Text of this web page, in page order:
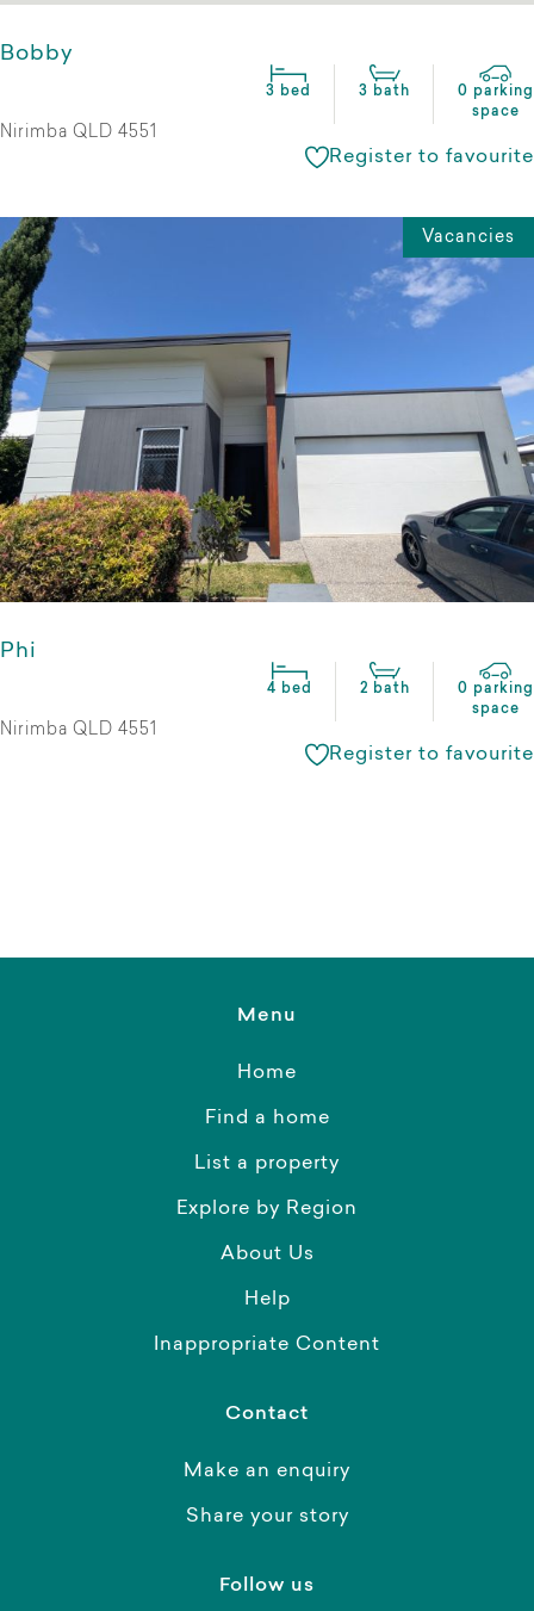
Bobby
3 bed 3 bath
0 parking
space
Nirimba QLD 4551
Register to favourite
Vacancies
Phi
4 bed 2 bath
0 parking
space
Nirimba QLD 4551
Register to favourite
Menu
Home
Find a home
List a property
Explore by Region
About Us
Help
Inappropriate Content
Contact
Make an enquiry
Share your story
Follow us